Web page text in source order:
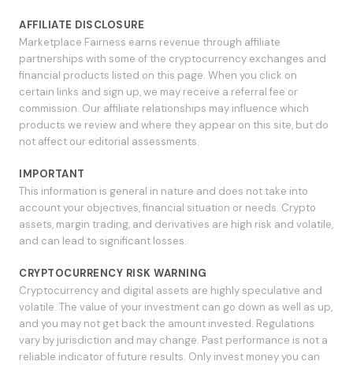
AFFILIATE DISCLOSURE
Marketplace Fairness earns revenue through affiliate
partnerships with some of the cryptocurrency exchanges and
financial products listed on this page. When you click on
certain links and sign up, we may receive a referral fee or
commission. Our affiliate relationships may influence which
products we review and where they appear on this site, but do
not affect our editorial assessments.
IMPORTANT
This information is general in nature and does not take into
account your objectives, financial situation or needs. Crypto
assets, margin trading, and derivatives are high risk and volatile,
and can lead to significant losses.
CRYPTOCURRENCY RISK WARNING
Cryptocurrency and digital assets are highly speculative and
volatile. The value of your investment can go down as well as up,
and you may not get back the amount invested. Regulations
vary by jurisdiction and may change. Past performance is not a
reliable indicator of future results. Only invest money you can